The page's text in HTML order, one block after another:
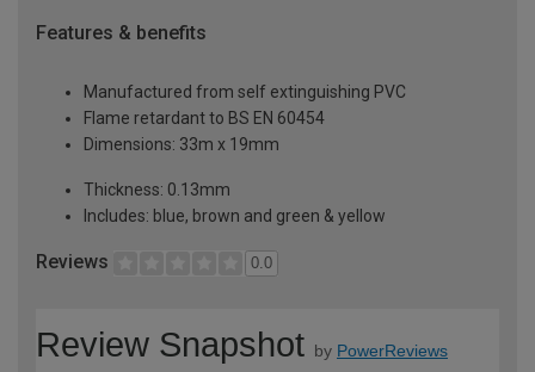
Features & benefits
Manufactured from self extinguishing PVC
Flame retardant to BS EN 60454
Dimensions: 33m x 19mm
Thickness: 0.13mm
Includes: blue, brown and green & yellow
Reviews 0.0
Review Snapshot by PowerReviews